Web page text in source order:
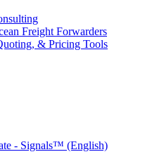
Freight Forwarders
& Pricing Tools
- Signals™ (English)